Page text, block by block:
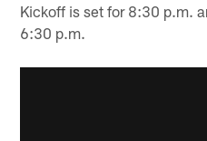
Kickoff is set for 8:30 p.m.
6:30 p.m.